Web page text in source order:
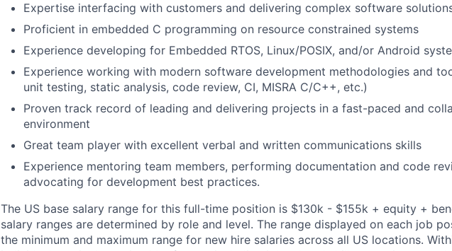
Expertise interfacing with customers and delivering complex software
Proficient in embedded C programming on resource constrained systems
Experience developing for Embedded RTOS, Linux/POSIX, and/or Android
Experience working with modern software development methodologies and
unit testing, static analysis, code review, CI, MISRA C/C++, etc.)
Proven track record of leading and delivering projects in a fast-paced and
environment
Great team player with excellent verbal and written communications skills
Experience mentoring team members, performing documentation and code
advocating for development best practices.
The US base salary range for this full-time position is $130k - $155k + equity +
salary ranges are determined by role and level. The range displayed on each job
the minimum and maximum range for new hire salaries across all US locations.